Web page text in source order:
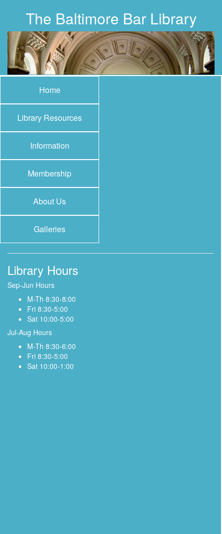
The Baltimore Bar Library
Home
Library Resources
Information
Membership
About Us
Galleries
Library Hours
Sep-Jun Hours
M-Th 8:30-8:00
Fri 8:30-5:00
Sat 10:00-5:00
Jul-Aug Hours
M-Th 8:30-6:00
Fri 8:30-5:00
Sat 10:00-1:00